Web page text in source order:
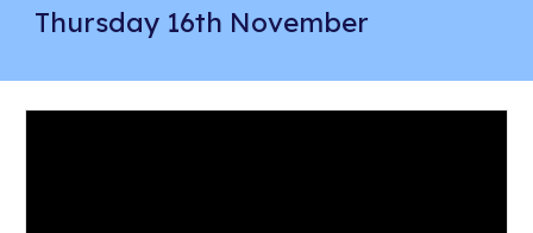
Thursday 16th November